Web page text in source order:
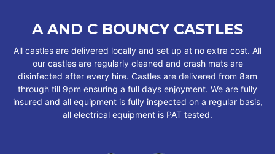
A AND C BOUNCY CASTLES
All castles are delivered locally and set up at no extra cost. All
our castles are regularly cleaned and crash mats are
disinfected after every hire. Castles are delivered from 8am
through till 9pm ensuring a full days enjoyment. We are fully
insured and all equipment is fully inspected on a regular basis,
all electrical equipment is PAT tested.